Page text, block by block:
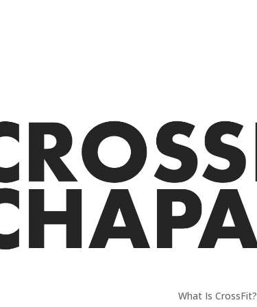
What Is CrossFit?